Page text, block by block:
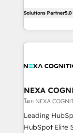
revenue
portfolio and
built to scale.
potential
implementation. And we deliver best practice
the whole
all businesses,
the world. Our human approach to digital
transformation
to grow. And
businesses
Solutions Partner5.0
NEXA
โดย NEXA
Leading
HubSpot Elite